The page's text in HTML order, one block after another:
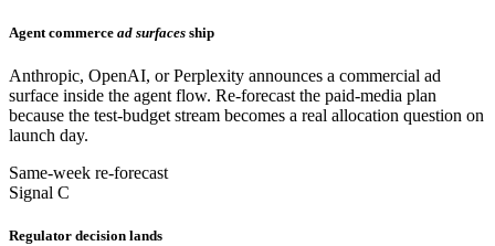
Agent commerce ad surfaces ship
Anthropic, OpenAI, or Perplexity announces a commercial ad
surface inside the agent flow. Re-forecast the paid-media plan
because the test-budget stream becomes a real allocation question on
launch day.
Same-week re-forecast
Signal C
Regulator decision lands